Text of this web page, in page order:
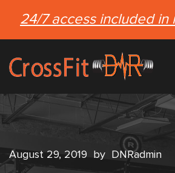
24/7 access included in
August 29, 2019 by DNRadmin